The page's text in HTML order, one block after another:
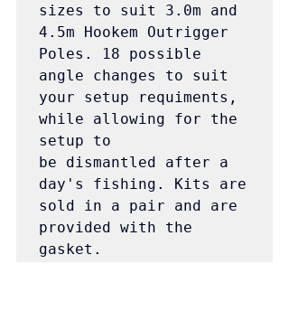
sizes to suit 3.0m and
4.5m Hookem Outrigger
Poles. 18 possible
angle changes to suit
your setup requiments,
while allowing for the
setup to
be dismantled after a
day's fishing. Kits are
sold in a pair and are
provided with the
gasket.